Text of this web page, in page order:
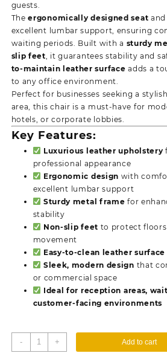
guests.
Theergonomically designed seat and
excellent lumbar support, ensuring
waiting periods. Built with a sturdy
slip feet, it guarantees stability and
to-maintain leather surface adds a
to any office environment.
Perfect for businesses seeking a
area, this chair is a must-have for
hotels, or corporate lobbies.
Key Features:
Luxurious leather upholstery
professional appearance
Ergonomic design with
excellent lumbar support
Sturdy metal frame for
stability
Non-slip feet to protect
movement
Easy-to-clean leather surface
Sleek, modern design that
or commercial space
Ideal for reception areas,
customer-facing environments
-
Leather
Office
+ Add to cart